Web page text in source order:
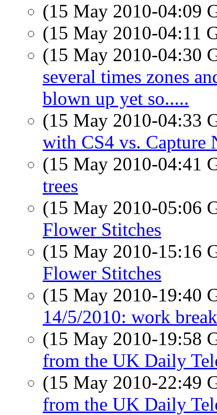
(15 May 2010-04:09
(15 May 2010-04:11
(15 May 2010-04:30
several times zones
blown up yet so.....
(15 May 2010-04:33
with CS4 vs. Capture
(15 May 2010-04:41
trees
(15 May 2010-05:06
Flower Stitches
(15 May 2010-15:16
Flower Stitches
(15 May 2010-19:40
14/5/2010: work
(15 May 2010-19:58
from the UK Daily
(15 May 2010-22:49
from the UK Daily